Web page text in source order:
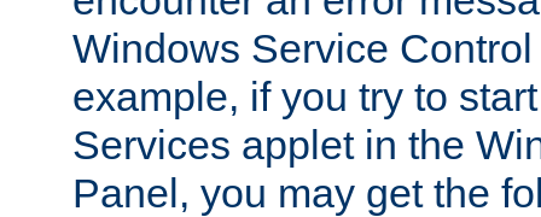
Windows Service
example, if you try to
Services applet in the
Panel, you may get the